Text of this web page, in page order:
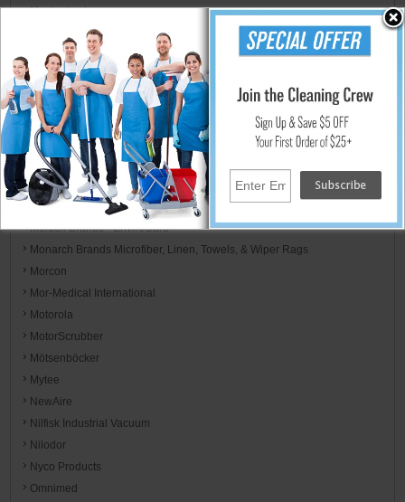
Master Lock
MCR Safety
Mednik Riverbend
Mercury Floor Machines
Metro Vac
Midlab Incorporated
Minuteman
Mi-T-M Corp
MJM International
Moldex Brands - EnviroCare
Monarch Brands Microfiber, Linen, Towels, & Wiper Rags
Morcon
Mor-Medical International
Motorola
MotorScrubber
Mötsenböcker
Mytee
NewAire
Nilfisk Industrial Vacuum
Nilodor
Nyco Products
Omnimed